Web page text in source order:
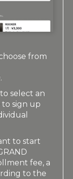
from
select an
to sign up
to start
fee, a
to the